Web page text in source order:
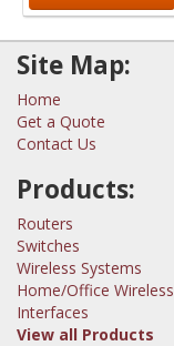
Site Map:
Home
Get a Quote
Contact Us
Products:
Routers
Switches
Wireless Systems
Home/Office Wireless
Interfaces
View all Products